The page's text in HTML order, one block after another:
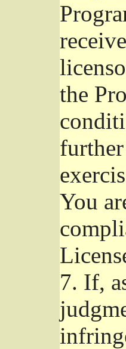
the
You
7. If,